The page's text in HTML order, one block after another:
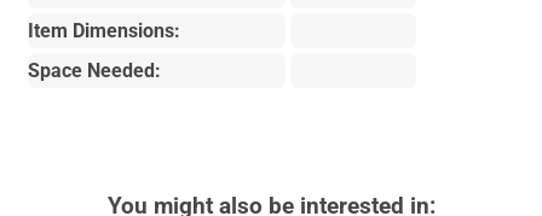
Item Dimensions:
Space Needed:
You might also be interested in: